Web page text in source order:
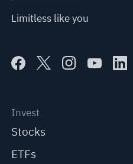
Limitless like you
Invest
Stocks
ETFs